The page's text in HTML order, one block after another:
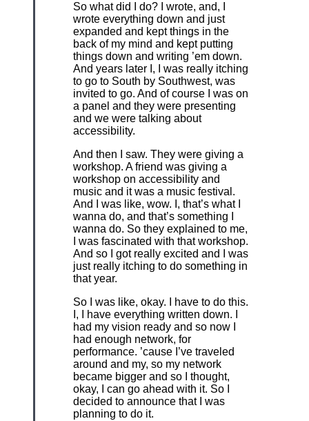
So what did I do? I wrote, and, I
wrote everything down and just
expanded and kept things in the
back of my mind and kept putting
things down and writing ’em down.
And years later I, I was really itching
to go to South by Southwest, was
invited to go. And of course I was on
a panel and they were presenting
and we were talking about
accessibility.
And then I saw. They were giving a
workshop. A friend was giving a
workshop on accessibility and
music and it was a music festival.
And I was like, wow. I, that’s what I
wanna do, and that’s something I
wanna do. So they explained to me,
I was fascinated with that workshop.
And so I got really excited and I was
just really itching to do something in
that year.
So I was like, okay. I have to do this.
I, I have everything written down. I
had my vision ready and so now I
had enough network, for
performance. ’cause I’ve traveled
around and my, so my network
became bigger and so I thought,
okay, I can go ahead with it. So I
decided to announce that I was
planning to do it.